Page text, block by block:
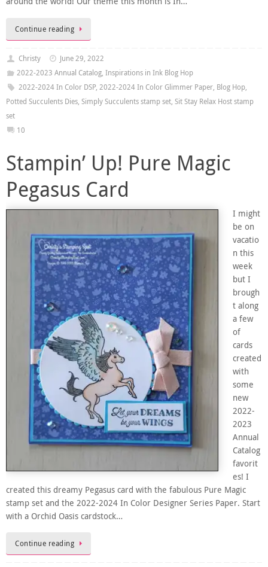
Continue reading
Christy
June 29, 2022
2022-2023 Annual Catalog, Inspirations in Ink Blog Hop
2022-2024 In Color DSP, 2022-2024 In Color Glimmer Paper, Blog Hop,
Potted Succulents Dies, Simply Succulents stamp set, Sit Stay Relax Host stamp
set
10
Stampin’ Up! Pure Magic
Pegasus Card
I might
be on
vacatio
n this
week
but I
brough
t along
a few
of
cards
created
with
some
new
2022-
2023
Annual
Catalog
favorit
es! I
created this dreamy Pegasus card with the fabulous Pure Magic
stamp set and the 2022-2024 In Color Designer Series Paper. Start
with a Orchid Oasis cardstock…
Continue reading